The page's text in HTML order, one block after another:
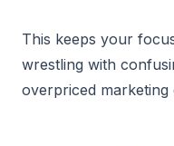
This keeps your
wrestling with
overpriced marketing